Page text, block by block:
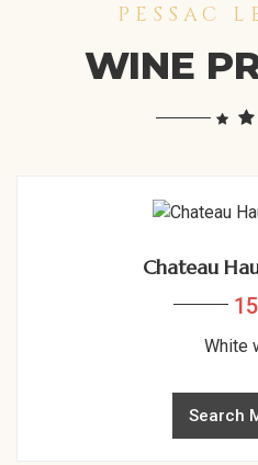
PESSAC
WINE
Chateau
15
White
Search